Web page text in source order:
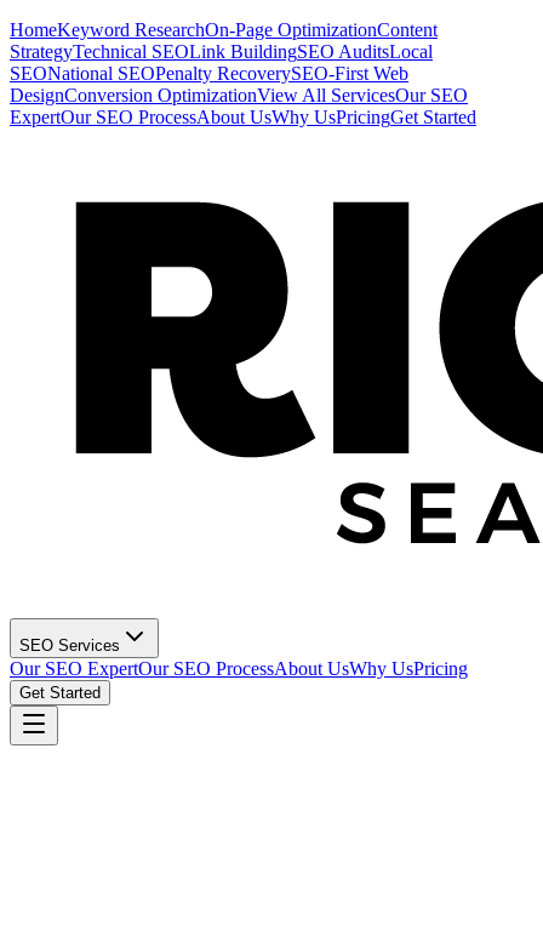
HomeKeyword ResearchOn-Page OptimizationContent
StrategyTechnical SEOLink BuildingSEO AuditsLocal
SEONational SEOPenalty RecoverySEO-First Web
DesignConversion OptimizationView All ServicesOur SEO
ExpertOur SEO ProcessAbout UsWhy UsPricingGet Started
SEO Services
Our SEO ExpertOur SEO ProcessAbout UsWhy UsPricing
Get Started